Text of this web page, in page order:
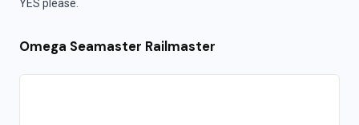
YES please.
Omega Seamaster Railmaster